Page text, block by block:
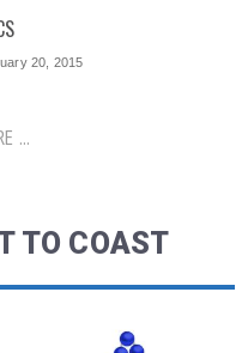
20, 2015
...
TO COAST